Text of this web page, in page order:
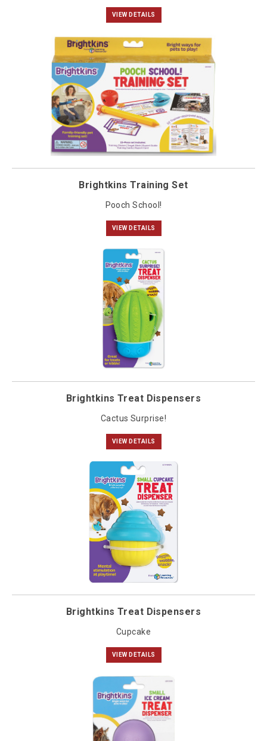
VIEW DETAILS
Brightkins Training Set
Pooch School!
VIEW DETAILS
Brightkins Treat Dispensers
Cactus Surprise!
VIEW DETAILS
Brightkins Treat Dispensers
Cupcake
VIEW DETAILS